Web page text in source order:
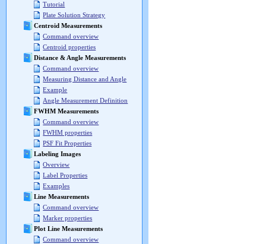
Tutorial
Plate Solution Strategy
Centroid Measurements
Command overview
Centroid properties
Distance & Angle Measurements
Command overview
Measuring Distance and Angle
Example
Angle Measurement Definition
FWHM Measurements
Command overview
FWHM properties
PSF Fit Properties
Labeling Images
Overview
Label Properties
Examples
Line Measurements
Command overview
Marker properties
Plot Line Measurements
Command overview